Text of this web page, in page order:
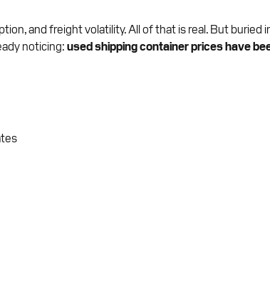
and freight volatility. All of that is real. But buried
noticing: used shipping container prices have